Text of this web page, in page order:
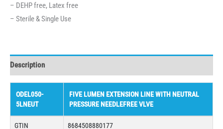
– DEHP free, Latex free
– Sterile & Single Use
Description
ODEL050-
5LNEUT
FIVE LUMEN EXTENSION LINE WITH NEUTRAL
PRESSURE NEEDLEFREE VLVE
GTIN 8684508880177